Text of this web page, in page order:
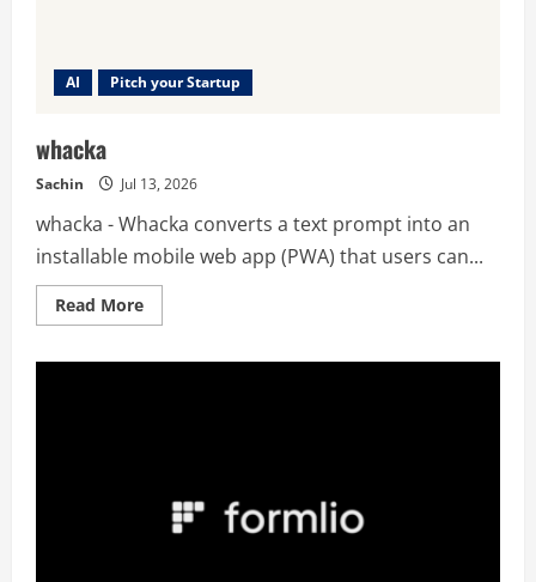
AI Pitch your Startup
whacka
Sachin Jul 13, 2026
whacka - Whacka converts a text prompt into an
installable mobile web app (PWA) that users can...
Read MoreRead
more